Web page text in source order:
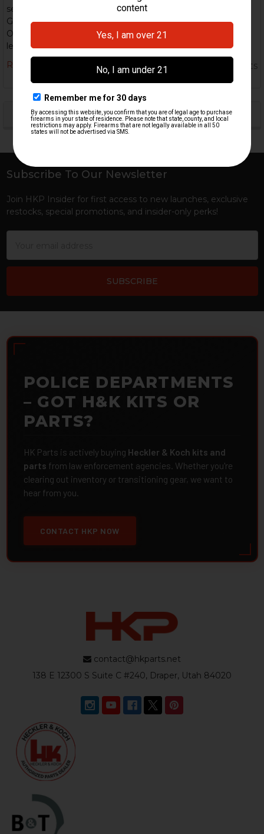
Sidebar
POPULAR BRANDS
semi-automatic version that has been converted from the
G3 platform. Specs: Caliber: 7.62×51mm NATO (standard).
Operating system: Roller-delayed blowback. Standard barrel
lengths: ~16.5–20& …
Read More
5th Nov 2025 HK Parts
Footer
Subscribe To Our Newsletter
Join HKP Insider for first access to new launches, exclusive
restocks, special promotions, and insider-only perks!
POLICE DEPARTMENTS
– GOT H&K KITS OR
PARTS?
HK Parts is actively buying Heckler & Koch kits and
parts from law enforcement agencies. Whether you're
clearing out inventory or transitioning gear, we want to
hear from you.
CONTACT HKP NOW
contact@hkparts.net
138 E 12300 S Suite C #240, Draper, Utah 84020